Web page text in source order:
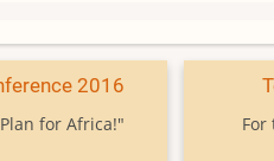
2016
for Africa!" For